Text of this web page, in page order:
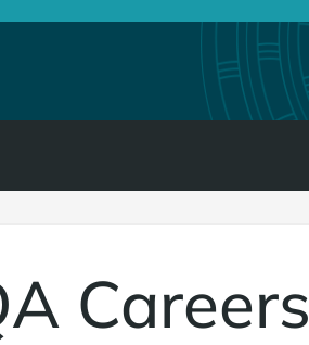
Careers